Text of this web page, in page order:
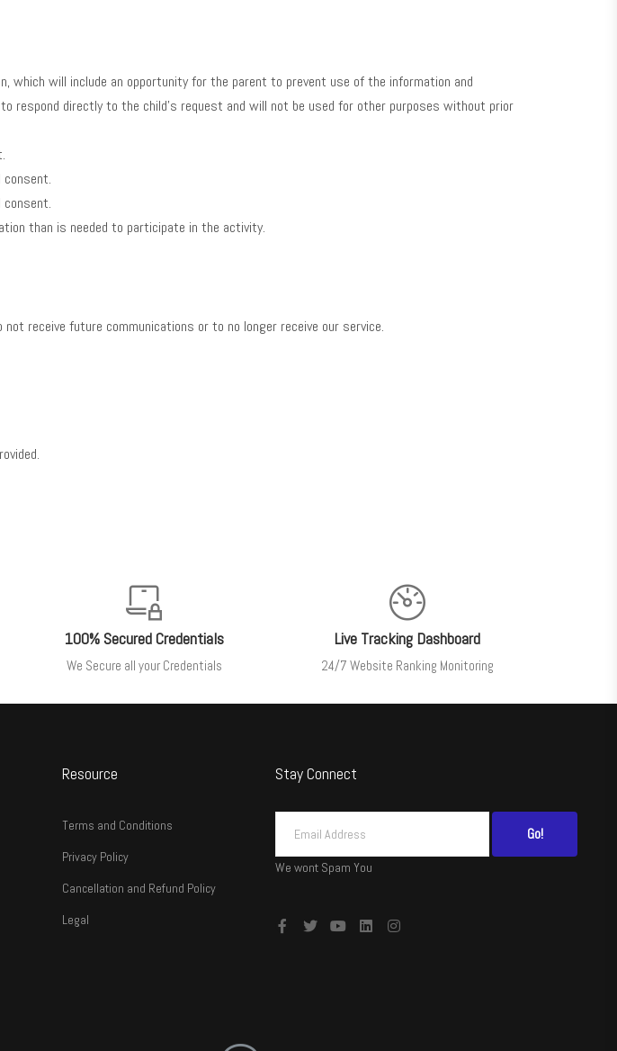
will include an opportunity for the parent to prevent use of the information and
respond directly to the child’s request and will not be used for other purposes without prior
than is needed to participate in the activity.
receive future communications or to no longer receive our service.
100% Secured Credentials
We Secure all your Credentials
Live Tracking Dashboard
24/7 Website Ranking Monitoring
Resource
Terms and Conditions
Privacy Policy
Cancellation and Refund Policy
Legal
Stay Connect
Go!
We wont Spam You